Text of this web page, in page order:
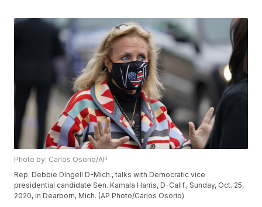
Photo by: Carlos Osorio/AP
Rep. Debbie Dingell D-Mich., talks with Democratic vice
presidential candidate Sen. Kamala Harris, D-Calif., Sunday, Oct. 25,
2020, in Dearborn, Mich. (AP Photo/Carlos Osorio)